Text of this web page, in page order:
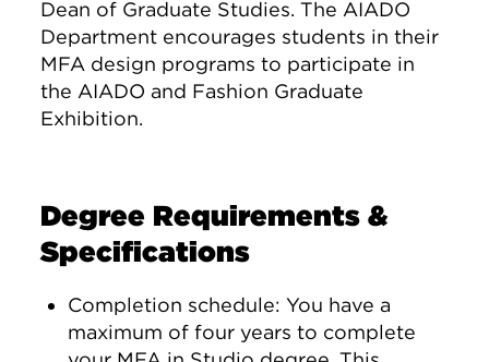
Dean of Graduate Studies. The AIADO
Department encourages students in their
MFA design programs to participate in
the AIADO and Fashion Graduate
Exhibition.
Degree Requirements &
Specifications
Completion schedule: You have a
maximum of four years to complete